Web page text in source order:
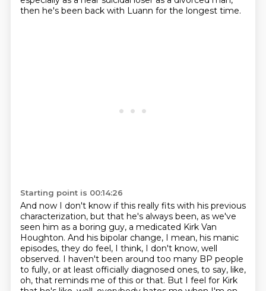
then he's been back with Luann for the longest time.
Starting point is 00:14:26
And now I don't know if this really fits with his previous
characterization, but that he's always been, as we've
seen him as a boring guy, a medicated Kirk Van
Houghton. And his bipolar change, I mean, his manic
episodes, they do feel, I think, I don't know, well
observed. I haven't been around too many BP people
to fully, or at least officially diagnosed ones, to say, like,
oh, that reminds me of this or that. But I feel for Kirk